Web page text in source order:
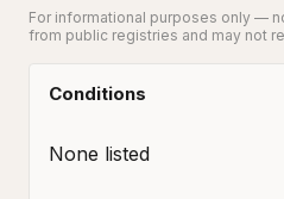
For informational purposes only —
from public registries and may not
Conditions
None listed